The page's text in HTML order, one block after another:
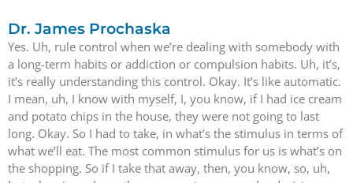
Dr. James Prochaska
Yes. Uh, rule control when we’re dealing with somebody with
a long-term habits or addiction or compulsion habits. Uh, it’s,
it’s really understanding this control. Okay. It’s like automatic.
I mean, uh, I know with myself, I, you know, if I had ice cream
and potato chips in the house, they were not going to last
long. Okay. So I had to take, in what’s the stimulus in terms of
what we’ll eat. The most common stimulus for us is what’s on
the shopping. So if I take that away, then, you know, so, uh,